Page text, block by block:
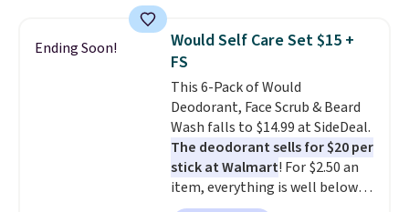
$9.99 shipping option, and use
code BDFREE at checkout. It's a
fast-absorbing formula that's
meant to not clog your pores
and lock in moisture. Plus, over
21,000 reviewers have awarded a
4.5/5 star rating at Amazon for
what they call a non-greasy and
effective cream.
Ending Soon!
Would Self Care Set $15 +
FS
This 6-Pack of Would
Deodorant, Face Scrub & Beard
Wash falls to $14.99 at SideDeal.
The deodorant sells for $20 per
stick at Walmart! For $2.50 an
item, everything is well below
list price. The deodorant is all-